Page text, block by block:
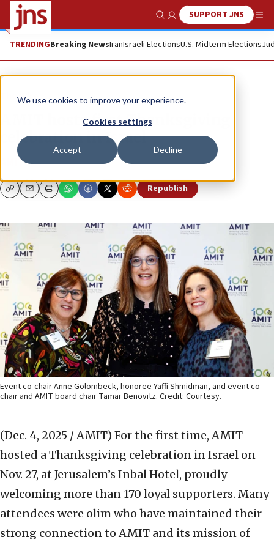
We use cookies to improve your experience.
Cookies settings
Accept Decline
Show SearchSUPPORT JNS
TRENDINGBreaking NewsIranIsraeli ElectionsU.S. Midterm Elections
The Wire
AMIT hosts first Thanksgiving
celebration in Israel
AMIT
CopyEmailPrint Republish
Event co-chair Anne Golombeck, honoree Yaffi Shmidman, and event co-
chair and AMIT board chair Tamar Benovitz. Credit: Courtesy.
(Dec. 4, 2025 / AMIT) For the first time, AMIT
hosted a Thanksgiving celebration in Israel on
Nov. 27, at Jerusalem’s Inbal Hotel, proudly
welcoming more than 170 loyal supporters. Many
attendees were olim who have maintained their
strong connection to AMIT and its mission of